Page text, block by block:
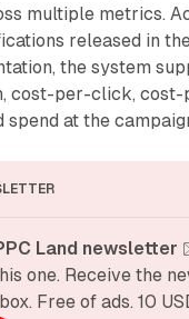
multiple metrics.
released in
the system
cost-per-click, cost-
spend at the
Land newsletter
one. Receive the
Free of ads. 10